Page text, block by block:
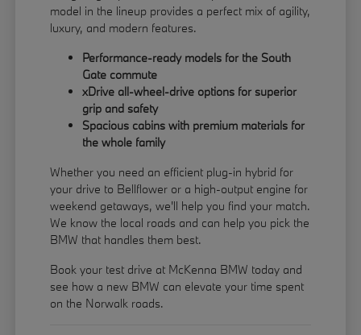
model in the lineup provides a perfect mix of agility,
luxury, and modern features.
Performance-ready models for the South
Gate commute
xDrive all-wheel-drive options for superior
grip and safety
Spacious cabins with premium materials for
the whole family
Whether you need an efficient plug-in hybrid for
your drive to Bellflower or a high-output engine for
weekend getaways, we'll help you find your match.
We know the local roads and can help you pick the
BMW that handles them best.
Book your test drive at McKenna BMW today and
see how a new BMW can elevate your time spent
on the Norwalk roads.